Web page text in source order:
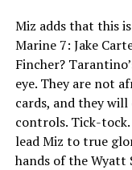
Miz adds that this
Marine 7: Jake
Fincher?
eye. They are not
cards, and they
controls. Tick-
lead Miz to true
hands of the Wyatt